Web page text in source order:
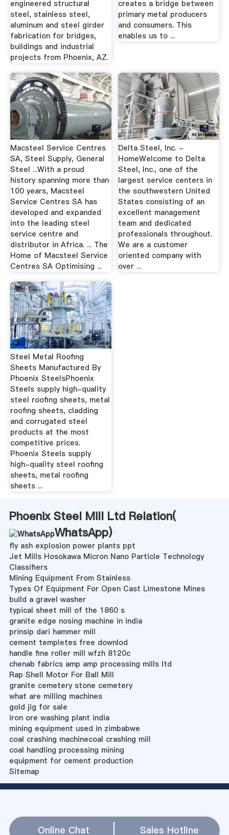
engineered structural
steel, stainless steel,
aluminum and steel girder
fabrication for bridges,
buildings and industrial
projects from Phoenix, AZ.
creates a bridge between
primary metal producers
and consumers. This
enables us to ...
Macsteel Service Centres
SA, Steel Supply, General
Steel ...With a proud
history spanning more than
100 years, Macsteel
Service Centres SA has
developed and expanded
into the leading steel
service centre and
distributor in Africa. ... The
Home of Macsteel Service
Centres SA Optimising ...
Delta Steel, Inc. -
HomeWelcome to Delta
Steel, Inc., one of the
largest service centers in
the southwestern United
States consisting of an
excellent management
team and dedicated
professionals throughout.
We are a customer
oriented company with
over ...
Steel Metal Roofing
Sheets Manufactured By
Phoenix SteelsPhoenix
Steels supply high-quality
steel roofing sheets, metal
roofing sheets, cladding
and corrugated steel
products at the most
competitive prices.
Phoenix Steels supply
high-quality steel roofing
sheets, metal roofing
sheets ...
Phoenix Steel Mill Ltd Relation(
WhatsApp)
fly ash explosion power plants ppt
Jet Mills Hosokawa Micron Nano Particle Technology
Classifiers
Mining Equipment From Stainless
Types Of Equipment For Open Cast Limestone Mines
build a gravel washer
typical sheet mill of the 1860 s
granite edge nosing machine in india
prinsip dari hammer mill
cement templetes free downlod
handle fine roller mill wfzh 8120c
chenab fabrics amp amp processing mills ltd
Rap Shell Motor For Ball Mill
granite cemetery stone cemetery
what are milling machines
gold jig for sale
iron ore washing plant india
mining equipment used in zimbabwe
coal crashing machinecoal crashing mill
coal handling processing mining
equipment for cement production
Sitemap
Online Chat Sales Hotline